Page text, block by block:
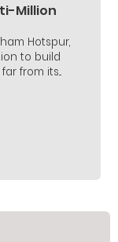
Million
Hotspur,
to build
from its...